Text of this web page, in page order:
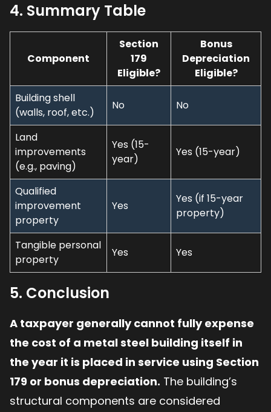
4. Summary Table
Component
Section
179
Eligible?
Bonus
Depreciation
Eligible?
Building shell
(walls, roof, etc.)
No No
Land
improvements
(e.g., paving)
Yes (15-
year)
Yes (15-year)
Qualified
improvement
property
Yes
Yes (if 15-year
property)
Tangible personal
property
Yes Yes
5. Conclusion
A taxpayer generally cannot fully expense
the cost of a metal steel building itself in
the year it is placed in service using Section
179 or bonus depreciation. The building’s
structural components are considered